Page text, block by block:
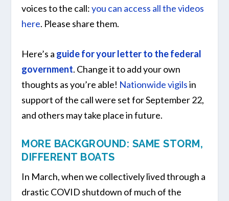
voices to the call:you can access all the videos
here. Please share them.
Here’s a guide for your letter to the federal
government. Change it to add your own
thoughts as you’re able! Nationwide vigilsin
support of the call were set for September 22,
and others may take place in future.
MORE BACKGROUND: SAME STORM,
DIFFERENT BOATS
In March, when we collectively lived through a
drastic COVID shutdown of much of the